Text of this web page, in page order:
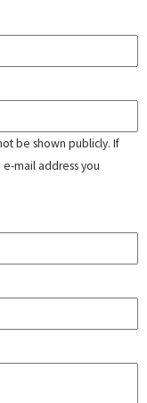
be shown publicly. If
mail address you